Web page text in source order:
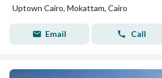
Uptown Cairo, Mokattam, Cairo
Email Call